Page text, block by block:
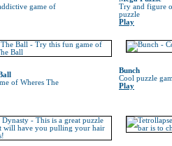
game of
Try and figure
puzzle
Play
of Wheres The
Bunch
Cool puzzle
Play